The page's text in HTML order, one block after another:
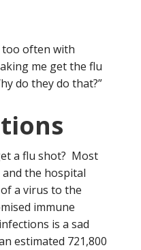
too often with
me get the flu
do they do that?”
a flu shot? Most
the hospital
a virus to the
immune
is a sad
estimated 721,800